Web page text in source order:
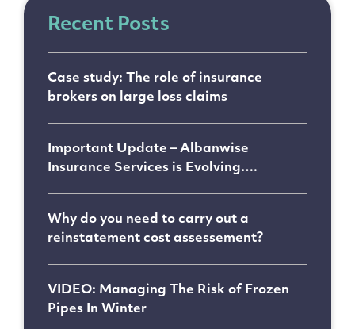
Recent Posts
Case study: The role of insurance
brokers on large loss claims
Important Update – Albanwise
Insurance Services is Evolving….
Why do you need to carry out a
reinstatement cost assessement?
VIDEO: Managing The Risk of Frozen
Pipes In Winter